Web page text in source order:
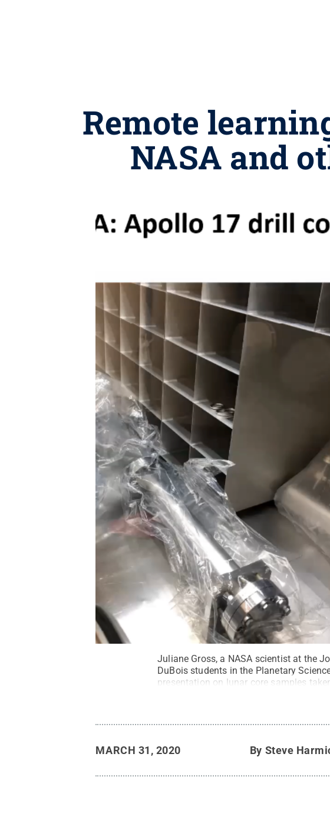
Remote
NASA and
Juliane Gross, a NASA scientist at the
DuBois students in the Planetary
presentation on lunar core samples
MARCH 31, 2020 By Steve